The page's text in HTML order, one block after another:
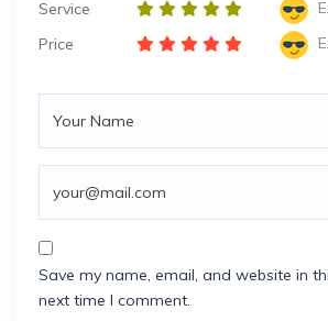
Service
Price
Save my name, email, and website in
next time I comment.